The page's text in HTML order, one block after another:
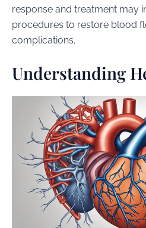
response and treatment may
procedures to restore blood
complications.
Understanding